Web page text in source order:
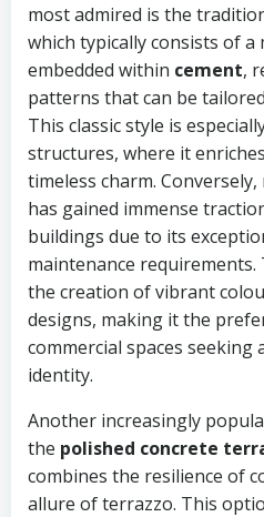
most admired is the
which typically consists of
embedded within cement,
patterns that can be
This classic style is
structures, where it
timeless charm.
has gained immense
buildings due to its
maintenance
the creation of vibrant
designs, making it the
commercial spaces seeking
identity.
Another increasingly
the polished concrete
combines the resilience of
allure of terrazzo. This